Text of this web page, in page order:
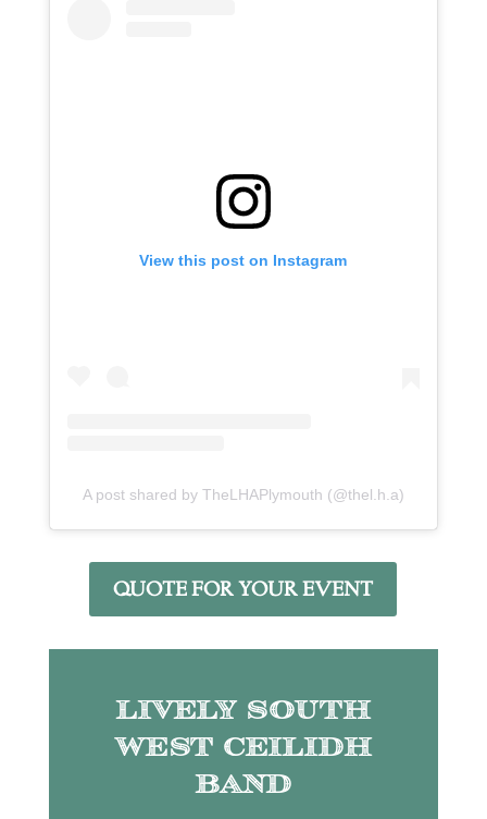
View this post on Instagram
A post shared by TheLHAPlymouth (@thel.h.a)
QUOTE FOR YOUR EVENT
Lively South
West Ceilidh
Band